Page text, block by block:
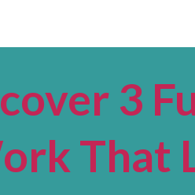
3
That